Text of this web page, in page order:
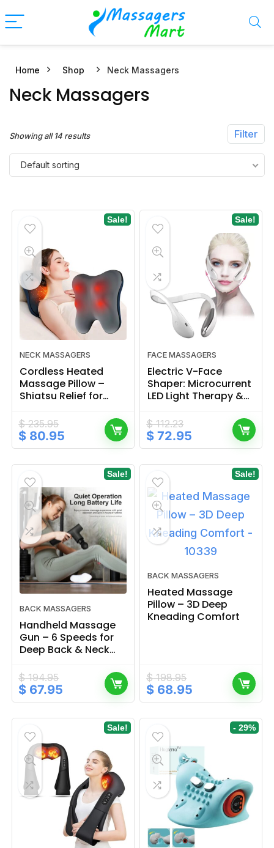
Home Shop Neck Massagers
Neck Massagers
Filter
Showing all 14 results
Default sorting
Sale!
NECK MASSAGERS
Cordless Heated
Massage Pillow –
Shiatsu Relief for
Body
$235.95
Original
price
$ 80.95 Current
price
$ 80.95.
Sale!
FACE MASSAGERS
Electric V-Face
Shaper: Microcurrent
LED Light Therapy &
$112.23
Original
price
$ 72.95 Current
price
$ 72.95.
Sale!
BACK MASSAGERS
Handheld Massage
Gun – 6 Speeds for
Deep Back & Neck
$194.95
Original
price
$ 67.95 Current
price
$ 67.95.
Sale!
BACK MASSAGERS
Heated Massage
Pillow – 3D Deep
Kneading Comfort
$198.95
Original
price
$ 68.95 Current
price
$ 68.95.
Sale! - 29%